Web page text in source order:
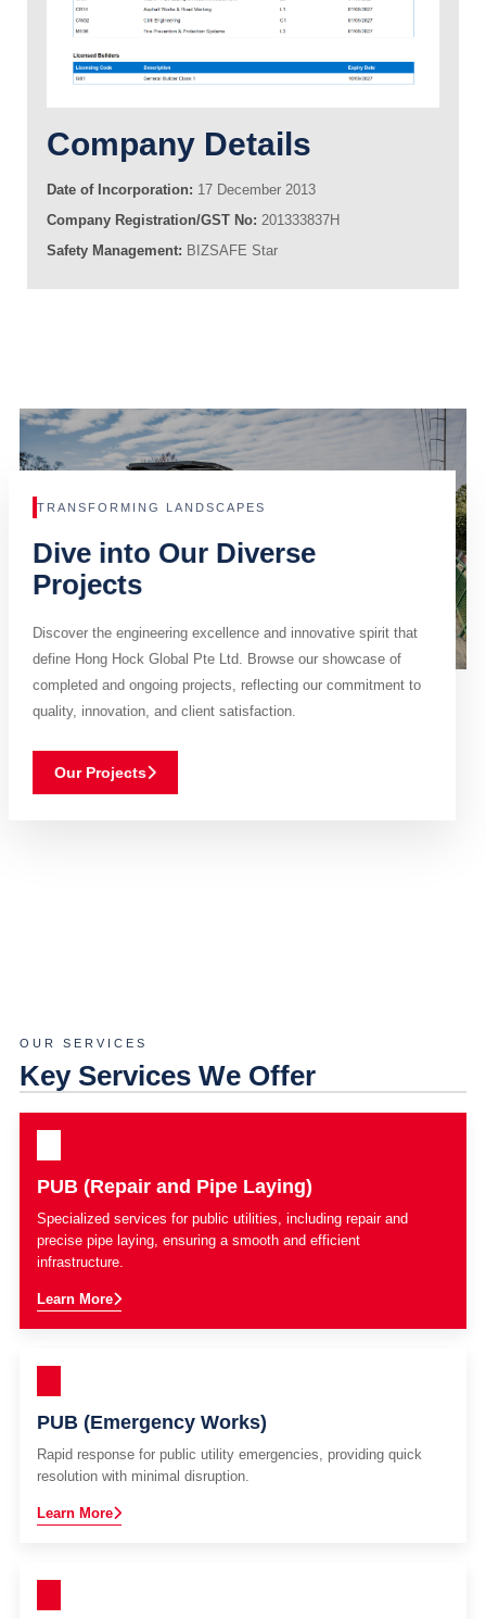
Company Details
Date of Incorporation: 17 December 2013
Company Registration/GST No: 201333837H
Safety Management: BIZSAFE Star
TRANSFORMING LANDSCAPES
Dive into Our Diverse
Projects
Discover the engineering excellence and innovative spirit that
define Hong Hock Global Pte Ltd. Browse our showcase of
completed and ongoing projects, reflecting our commitment to
quality, innovation, and client satisfaction.
Our Projects
OUR SERVICES
Key Services We Offer
PUB (Repair and Pipe Laying)
Specialized services for public utilities, including repair and
precise pipe laying, ensuring a smooth and efficient
infrastructure.
Learn More
PUB (Emergency Works)
Rapid response for public utility emergencies, providing quick
resolution with minimal disruption.
Learn More